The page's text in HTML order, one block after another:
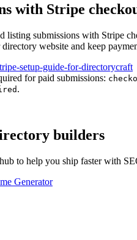
with Stripe
submissions with Stripe
website and keep
setup-guide-for-directorycraft
for paid submissions:
.
builders
hub to help you ship faster with
Generator